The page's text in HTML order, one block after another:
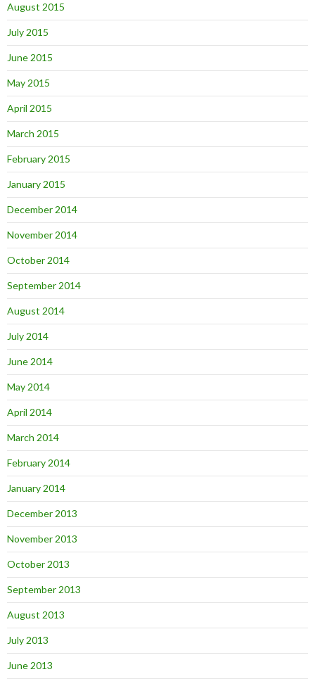
August 2015
July 2015
June 2015
May 2015
April 2015
March 2015
February 2015
January 2015
December 2014
November 2014
October 2014
September 2014
August 2014
July 2014
June 2014
May 2014
April 2014
March 2014
February 2014
January 2014
December 2013
November 2013
October 2013
September 2013
August 2013
July 2013
June 2013